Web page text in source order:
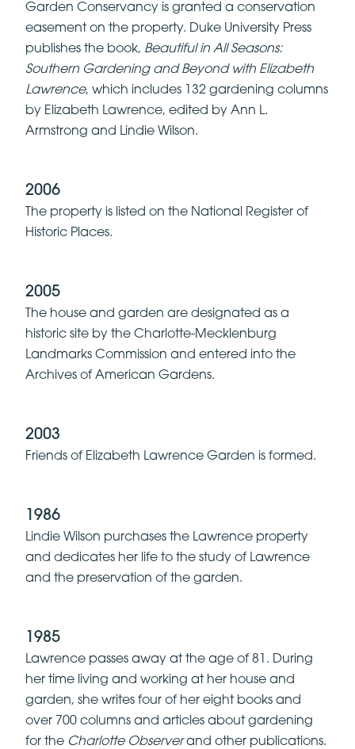
Garden Conservancy is granted a conservation
easement on the property. Duke University Press
publishes the book, Beautiful in All Seasons:
Southern Gardening and Beyond with Elizabeth
Lawrence, which includes 132 gardening columns
by Elizabeth Lawrence, edited by Ann L.
Armstrong and Lindie Wilson.
2006
The property is listed on the National Register of
Historic Places.
2005
The house and garden are designated as a
historic site by the Charlotte-Mecklenburg
Landmarks Commission and entered into the
Archives of American Gardens.
2003
Friends of Elizabeth Lawrence Garden is formed.
1986
Lindie Wilson purchases the Lawrence property
and dedicates her life to the study of Lawrence
and the preservation of the garden.
1985
Lawrence passes away at the age of 81. During
her time living and working at her house and
garden, she writes four of her eight books and
over 700 columns and articles about gardening
for the Charlotte Observerand other publications.